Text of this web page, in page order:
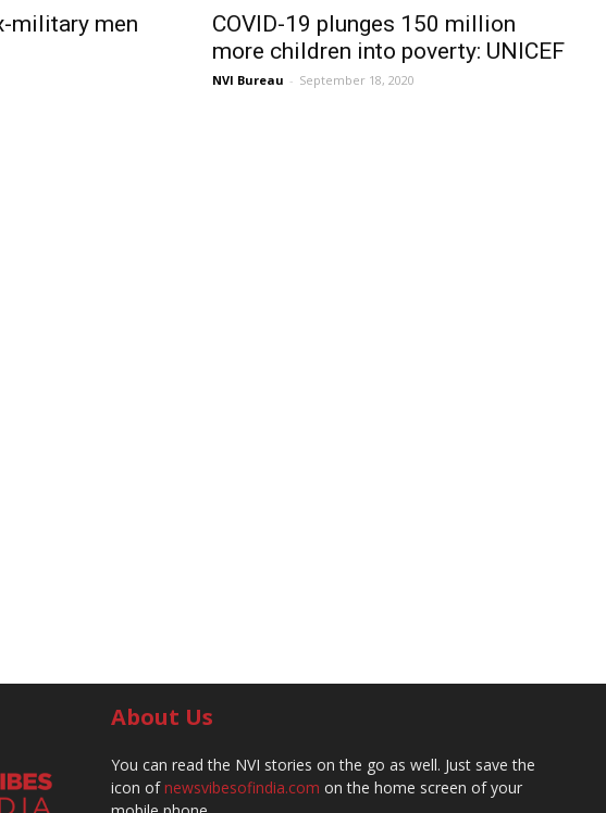
military men
COVID-19 plunges 150 million
more children into poverty: UNICEF
NVI Bureau - September 18, 2020
About Us
You can read the NVI stories on the go as well. Just save the
icon ofnewsvibesofindia.com on the home screen of your